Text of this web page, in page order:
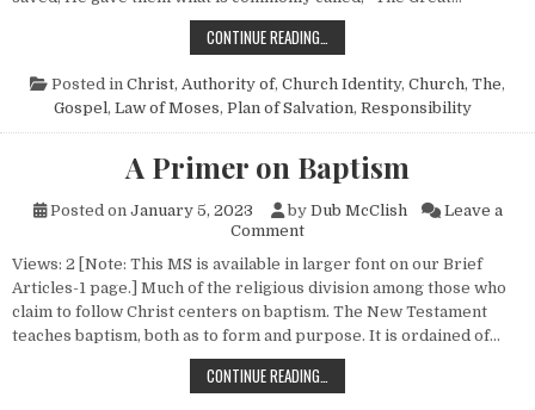
CONTINUE READING…
Posted in Christ, Authority of, Church Identity, Church, The,
Gospel, Law of Moses, Plan of Salvation, Responsibility
A Primer on Baptism
Posted on January 5, 2023 by Dub McClish
Leave a
Commenton A Primer on Baptism
Views: 2 [Note: This MS is available in larger font on our Brief
Articles-1 page.] Much of the religious division among those who
claim to follow Christ centers on baptism. The New Testament
teaches baptism, both as to form and purpose. It is ordained of…
CONTINUE READING…